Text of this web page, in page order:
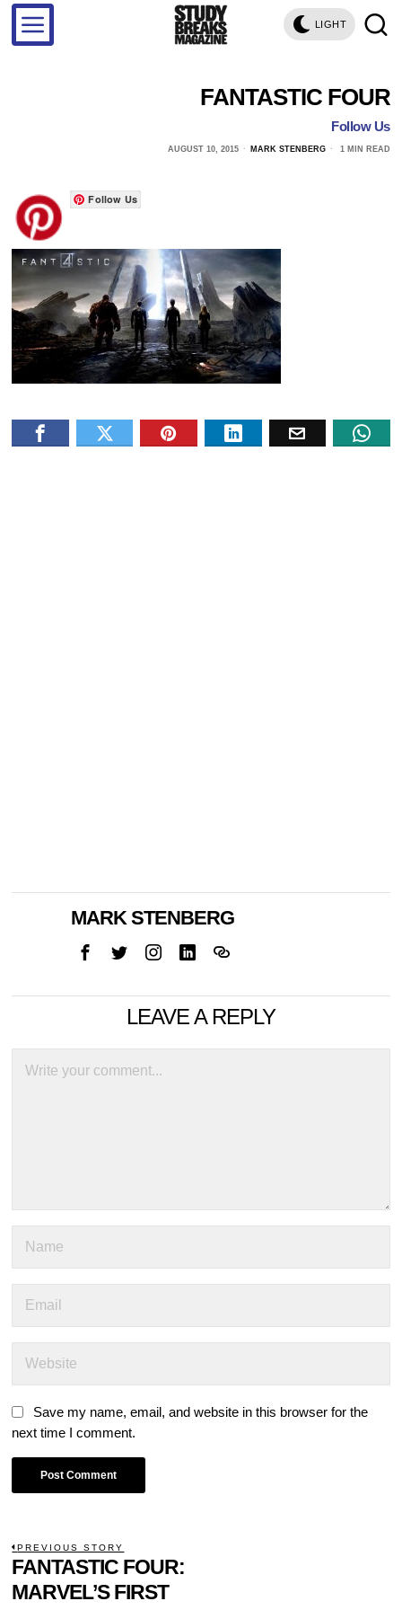
LIGHT
FANTASTIC FOUR
Follow Us
AUGUST 10, 2015 MARK STENBERG 1 MIN READ
Follow Us
MARK STENBERG
LEAVE A REPLY
Save my name, email, and website in this browser for the
next time I comment.
POST
NAVIGATION
PREVIOUS STORY
Previous
post:
FANTASTIC FOUR:
MARVEL’S FIRST